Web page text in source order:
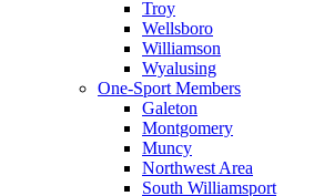
Troy
Wellsboro
Williamson
Wyalusing
One-Sport Members
Galeton
Montgomery
Muncy
Northwest Area
South Williamsport